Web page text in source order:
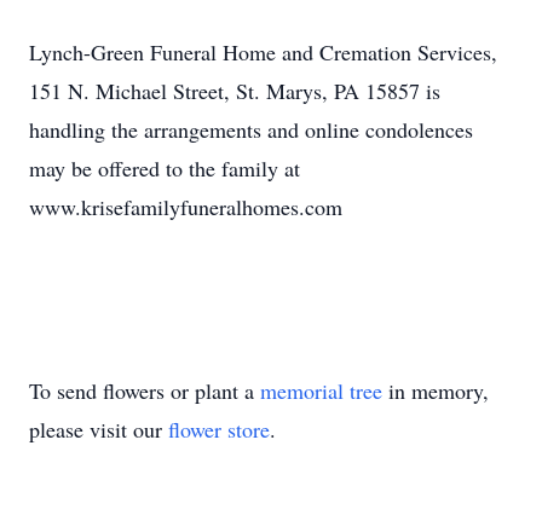
Lynch-Green Funeral Home and Cremation Services,
151 N. Michael Street, St. Marys, PA 15857 is
handling the arrangements and online condolences
may be offered to the family at
www.krisefamilyfuneralhomes.com
To send flowers or plant a memorial tree in memory,
please visit our flower store.